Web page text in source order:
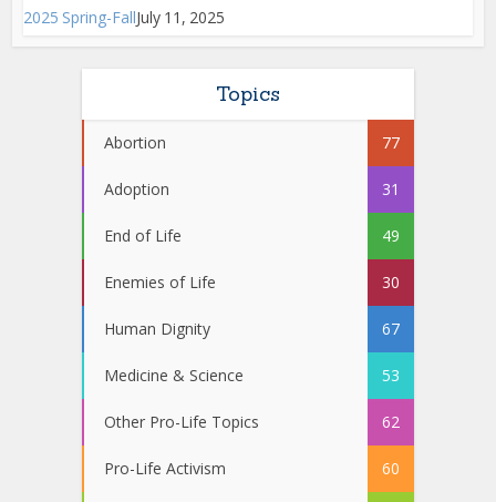
2025 Spring-FallJuly 11, 2025
Topics
Abortion 77
Adoption 31
End of Life 49
Enemies of Life 30
Human Dignity 67
Medicine & Science 53
Other Pro-Life Topics 62
Pro-Life Activism 60